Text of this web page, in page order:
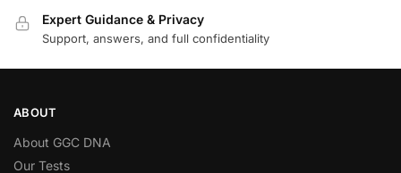
Expert Guidance & Privacy
Support, answers, and full confidentiality
ABOUT
About GGC DNA
Our Tests